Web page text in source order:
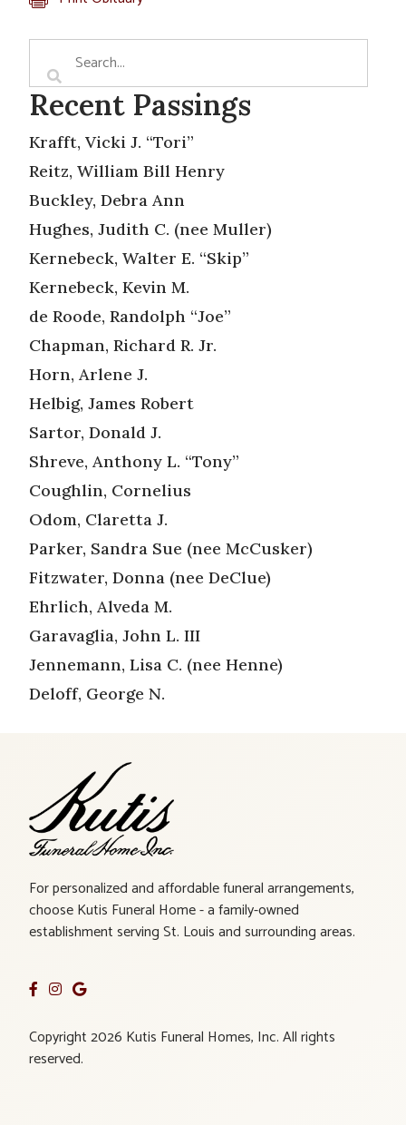
Recent Passings
Krafft, Vicki J. “Tori”
Reitz, William Bill Henry
Buckley, Debra Ann
Hughes, Judith C. (nee Muller)
Kernebeck, Walter E. “Skip”
Kernebeck, Kevin M.
de Roode, Randolph “Joe”
Chapman, Richard R. Jr.
Horn, Arlene J.
Helbig, James Robert
Sartor, Donald J.
Shreve, Anthony L. “Tony”
Coughlin, Cornelius
Odom, Claretta J.
Parker, Sandra Sue (nee McCusker)
Fitzwater, Donna (nee DeClue)
Ehrlich, Alveda M.
Garavaglia, John L. III
Jennemann, Lisa C. (nee Henne)
Deloff, George N.
For personalized and affordable funeral arrangements,
choose Kutis Funeral Home - a family-owned
establishment serving St. Louis and surrounding areas.
Copyright 2026 Kutis Funeral Homes, Inc. All rights
reserved.